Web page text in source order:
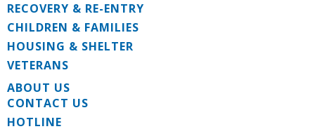
RECOVERY & RE-ENTRY
CHILDREN & FAMILIES
HOUSING & SHELTER
VETERANS
ABOUT US
CONTACT US
HOTLINE